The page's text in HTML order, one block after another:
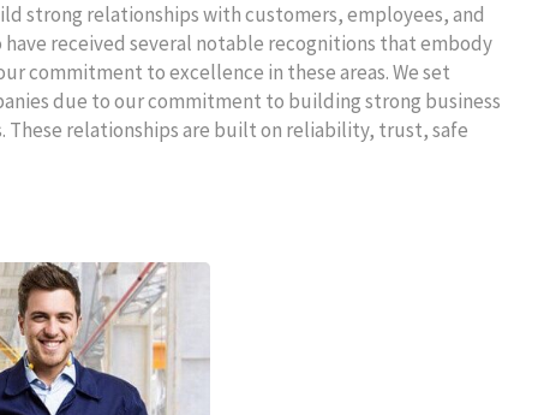
strong relationships with customers, employees, and
received several notable recognitions that embody
commitment to excellence in these areas. We set
due to our commitment to building strong business
relationships are built on reliability, trust, safe